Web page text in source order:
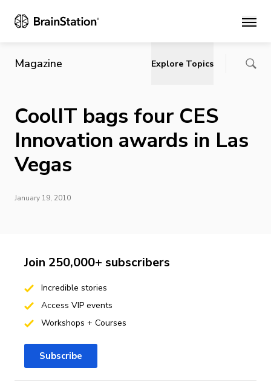
Main
Magazine Explore Topics
CoolIT bags four CES
Innovation awards in Las
Vegas
January 19, 2010
Join 250,000+ subscribers
Incredible stories
Access VIP events
Workshops + Courses
Subscribe